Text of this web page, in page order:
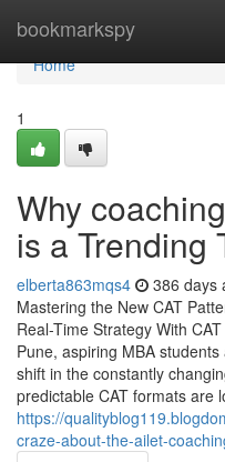
bookmarkspy
Home
Home
1
Why
is a Trending
elberta863mqs4 386 days
Mastering the New CAT
Real-Time Strategy With
Pune, aspiring MBA
shift in the constantly
predictable CAT formats
https://
craze-about-the-ailet-